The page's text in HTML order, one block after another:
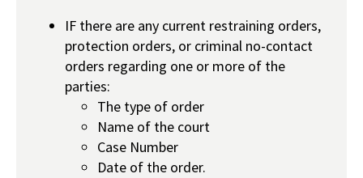
IF there are any current restraining orders,
protection orders, or criminal no-contact
orders regarding one or more of the
parties:
The type of order
Name of the court
Case Number
Date of the order.